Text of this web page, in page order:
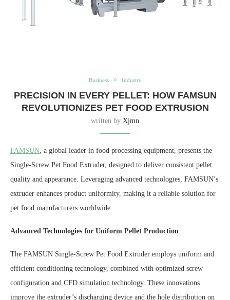
Business Industry
PRECISION IN EVERY PELLET: HOW FAMSUN
REVOLUTIONIZES PET FOOD EXTRUSION
written by Xjmn
FAMSUN , a global leader in food processing equipment, presents the
Single-Screw Pet Food Extruder, designed to deliver consistent pellet
quality and appearance. Leveraging advanced technologies, FAMSUN’s
extruder enhances product uniformity, making it a reliable solution for
pet food manufacturers worldwide.
Advanced Technologies for Uniform Pellet Production
The FAMSUN Single-Screw Pet Food Extruder employs uniform and
efficient conditioning technology, combined with optimized screw
configuration and CFD simulation technology. These innovations
improve the extruder’s discharging device and the hole distribution on